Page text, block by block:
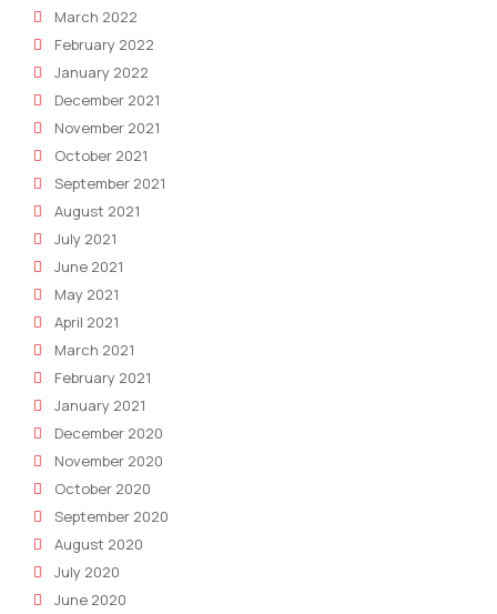
March 2022
February 2022
January 2022
December 2021
November 2021
October 2021
September 2021
August 2021
July 2021
June 2021
May 2021
April 2021
March 2021
February 2021
January 2021
December 2020
November 2020
October 2020
September 2020
August 2020
July 2020
June 2020